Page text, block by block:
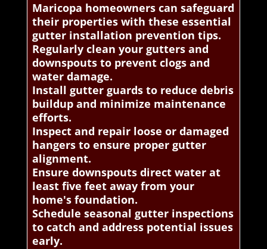
Maricopa homeowners can safeguard
their properties with these essential
gutter installation prevention tips.
Regularly clean your gutters and
downspouts to prevent clogs and
water damage.
Install gutter guards to reduce debris
buildup and minimize maintenance
efforts.
Inspect and repair loose or damaged
hangers to ensure proper gutter
alignment.
Ensure downspouts direct water at
least five feet away from your
home's foundation.
Schedule seasonal gutter inspections
to catch and address potential issues
early.